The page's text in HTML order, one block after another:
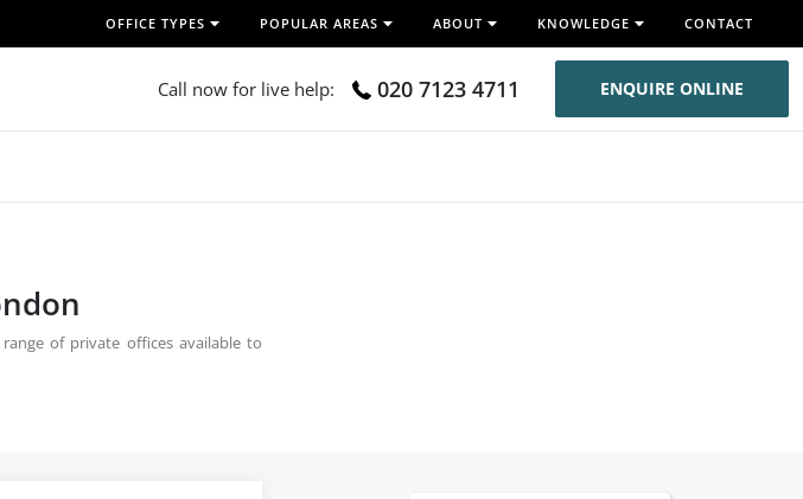
OFFICE TYPES POPULAR AREAS ABOUT KNOWLEDGE CONTACT
Call now for live help: 020 7123 4711 ENQUIRE ONLINE
of private offices available to